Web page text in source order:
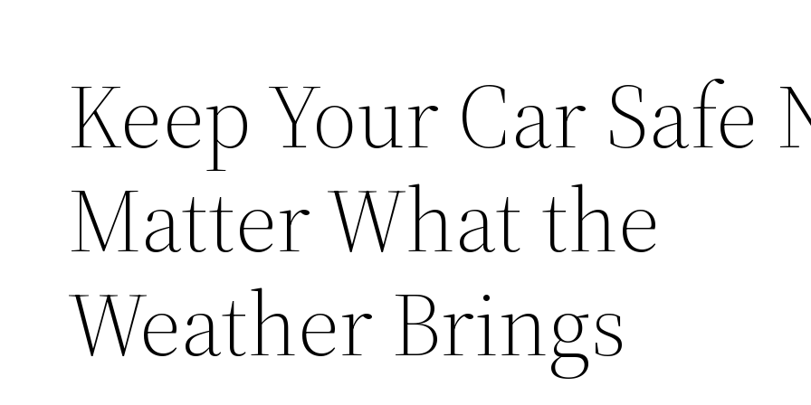
Keep Your Car Safe
Matter What the
Weather Brings